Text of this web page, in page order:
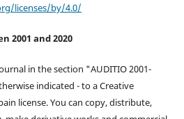
licenses/by/4.0/
2001 and 2020
in the section "AUDITIO 2001-
indicated - to a Creative
license. You can copy, distribute,